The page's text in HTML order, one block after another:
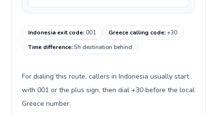
Indonesia exit code:001 Greece calling code:+30
Time difference:5h destination behind
For dialing this route, callers in Indonesia usually start
with 001 or the plus sign, then dial +30 before the local
Greece number.